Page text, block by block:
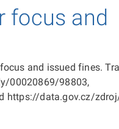
focus and
and issued fines.
00020869/98803,
https://data.gov.cz/